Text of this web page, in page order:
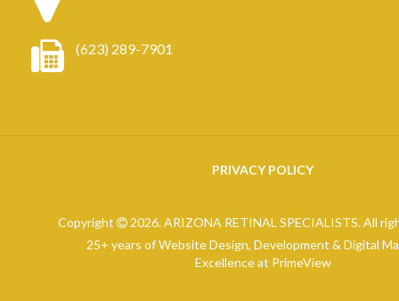
(623) 289-7901
PRIVACY POLICY
Copyright
2026. ARIZONA RETINAL SPECIALISTS. All
25+ years of Website Design, Development & Digital
Excellence at PrimeView